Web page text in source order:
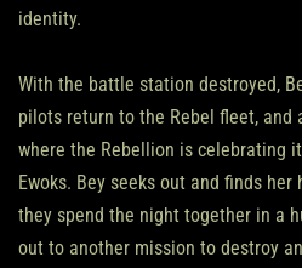
identity.
With the battle station destroyed,
pilots return to the Rebel fleet, and
where the Rebellion is celebrating
Ewoks. Bey seeks out and finds her
they spend the night together in a
out to another mission to destroy